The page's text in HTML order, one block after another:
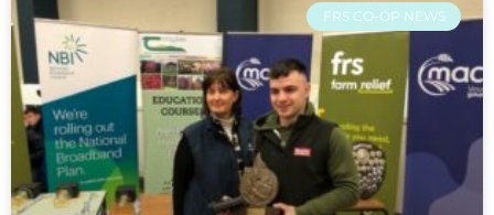
FRS CO-OP NEWS